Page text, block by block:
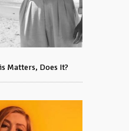
Matters, Does It?